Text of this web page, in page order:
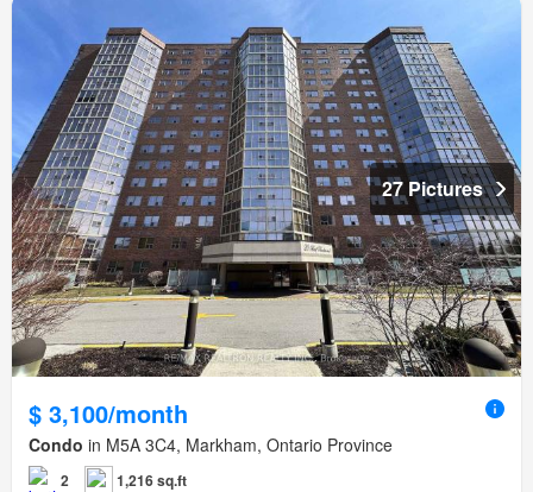
27 Pictures
$ 3,100/month
Condo in M5A 3C4, Markham, Ontario Province
2 1,216 sq.ft